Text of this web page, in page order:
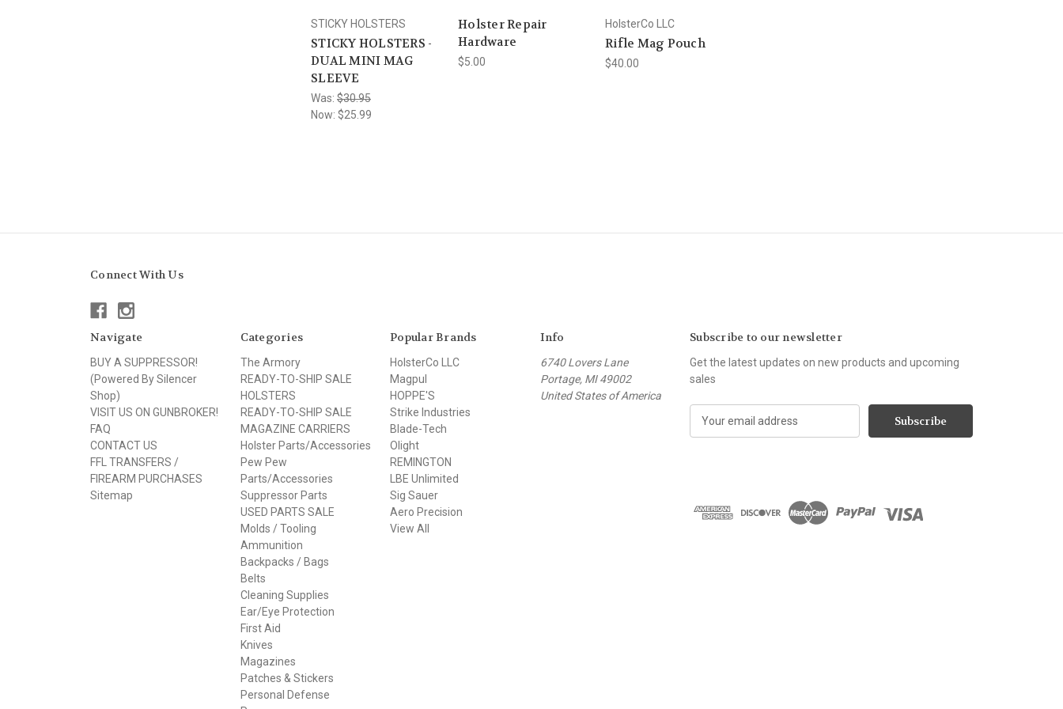
STICKY HOLSTERS
STICKY HOLSTERS -
DUAL MINI MAG
SLEEVE
Was: $30.95
Now: $25.99
Holster Repair
Hardware
$5.00
HolsterCo LLC
Rifle Mag Pouch
$40.00
Connect With Us
Navigate
BUY A SUPPRESSOR!
(Powered By Silencer
Shop)
VISIT US ON GUNBROKER!
FAQ
CONTACT US
FFL TRANSFERS /
FIREARM PURCHASES
Sitemap
Categories
The Armory
READY-TO-SHIP SALE
HOLSTERS
READY-TO-SHIP SALE
MAGAZINE CARRIERS
Holster Parts/Accessories
Pew Pew
Parts/Accessories
Suppressor Parts
USED PARTS SALE
Molds / Tooling
Ammunition
Backpacks / Bags
Belts
Cleaning Supplies
Ear/Eye Protection
First Aid
Knives
Magazines
Patches & Stickers
Personal Defense
Popular Brands
HolsterCo LLC
Magpul
HOPPE'S
Strike Industries
Blade-Tech
Olight
REMINGTON
LBE Unlimited
Sig Sauer
Aero Precision
View All
Info
6740 Lovers Lane
Portage, MI 49002
United States of America
Subscribe to our newsletter
Get the latest updates on new products and upcoming
sales
d